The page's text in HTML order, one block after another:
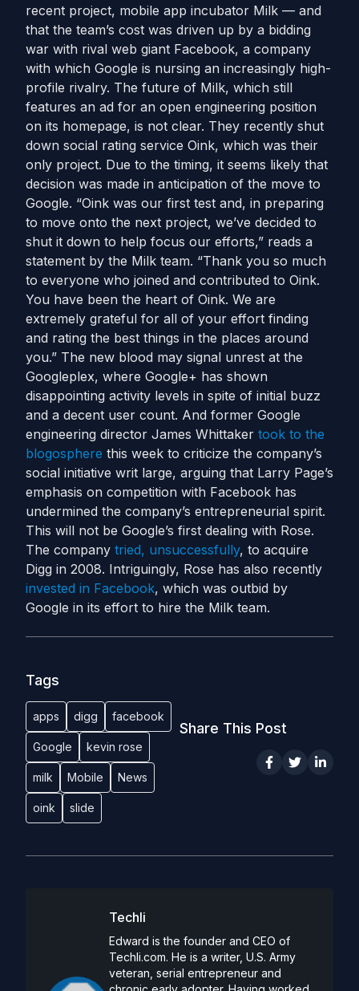
recent project, mobile app incubator Milk — and
that the team’s cost was driven up by a bidding
war with rival web giant Facebook, a company
with which Google is nursing an increasingly high-
profile rivalry. The future of Milk, which still
features an ad for an open engineering position
on its homepage, is not clear. They recently shut
down social rating service Oink, which was their
only project. Due to the timing, it seems likely that
decision was made in anticipation of the move to
Google. “Oink was our first test and, in preparing
to move onto the next project, we’ve decided to
shut it down to help focus our efforts,” reads a
statement by the Milk team. “Thank you so much
to everyone who joined and contributed to Oink.
You have been the heart of Oink. We are
extremely grateful for all of your effort finding
and rating the best things in the places around
you.” The new blood may signal unrest at the
Googleplex, where Google+ has shown
disappointing activity levels in spite of initial buzz
and a decent user count. And former Google
engineering director James Whittaker took to the
blogosphere this week to criticize the company’s
social initiative writ large, arguing that Larry Page’s
emphasis on competition with Facebook has
undermined the company’s entrepreneurial spirit.
This will not be Google’s first dealing with Rose.
The company tried, unsuccessfully, to acquire
Digg in 2008. Intriguingly, Rose has also recently
invested in Facebook, which was outbid by
Google in its effort to hire the Milk team.
Tags
apps digg facebook
Google kevin rose
milk Mobile News
oink slide
Share This Post
Techli
Edward is the founder and CEO of
Techli.com. He is a writer, U.S. Army
veteran, serial entrepreneur and